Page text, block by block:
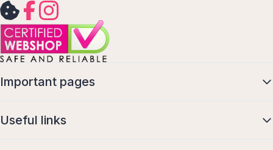
Important pages
Useful links